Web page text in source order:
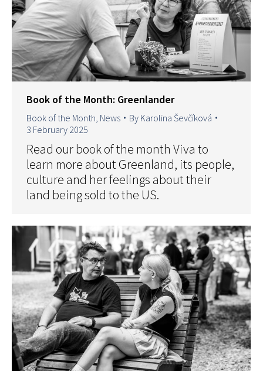
Book of the Month: Greenlander
Book of the Month, News By Karolina Ševčíková
3 February 2025
Read our book of the month Viva to
learn more about Greenland, its people,
culture and her feelings about their
land being sold to the US.